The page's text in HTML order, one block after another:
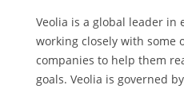
Veolia is a global leader in
working closely with some
companies to help them
goals. Veolia is governed